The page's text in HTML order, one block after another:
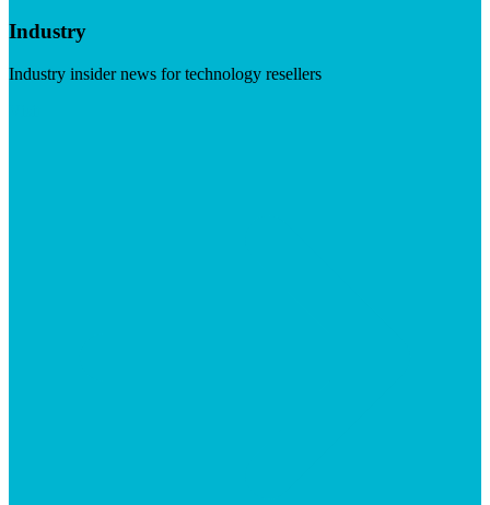
Industry
Industry insider news for technology resellers